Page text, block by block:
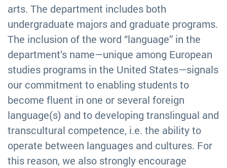
arts. The department includes both
undergraduate majors and graduate programs.
The inclusion of the word “language” in the
department’s name—unique among European
studies programs in the United States—signals
our commitment to enabling students to
become fluent in one or several foreign
language(s) and to developing translingual and
transcultural competence, i.e. the ability to
operate between languages and cultures. For
this reason, we also strongly encourage